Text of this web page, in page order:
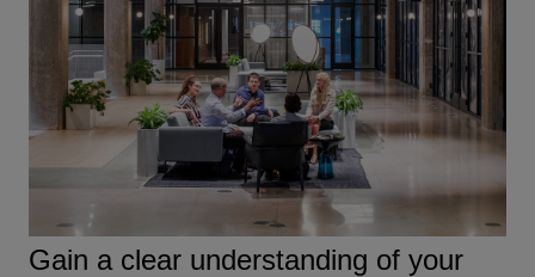
Gain a clear understanding of your